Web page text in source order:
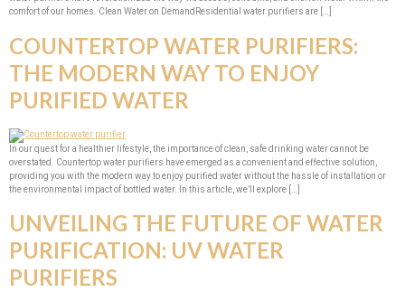
comfort of our homes. Clean Water on DemandResidential water purifiers are […]
COUNTERTOP WATER PURIFIERS:
THE MODERN WAY TO ENJOY
PURIFIED WATER
In our quest for a healthier lifestyle, the importance of clean, safe drinking water cannot be
overstated. Countertop water purifiers have emerged as a convenient and effective solution,
providing you with the modern way to enjoy purified water without the hassle of installation or
the environmental impact of bottled water. In this article, we’ll explore […]
UNVEILING THE FUTURE OF WATER
PURIFICATION: UV WATER
PURIFIERS